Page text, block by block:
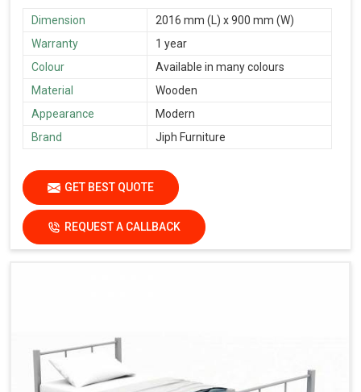
Dimension
2016 mm (L) x 900 mm (W)
Warranty
1 year
Colour
Available in many colours
Material
Wooden
Appearance
Modern
Brand
Jiph Furniture
GET BEST QUOTE
REQUEST A CALLBACK